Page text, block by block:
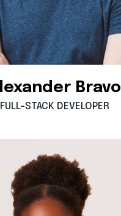
Bravo
FULL-STACK DEVELOPER